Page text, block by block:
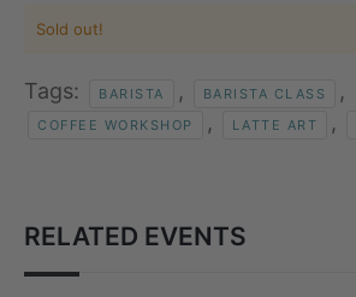
Sold out!
Tags: BARISTA , BARISTA CLASS ,
COFFEE WORKSHOP , LATTE ART ,
RELATED EVENTS